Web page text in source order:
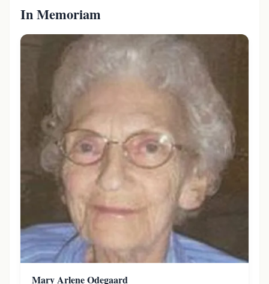
In Memoriam
Mary Arlene Odegaard